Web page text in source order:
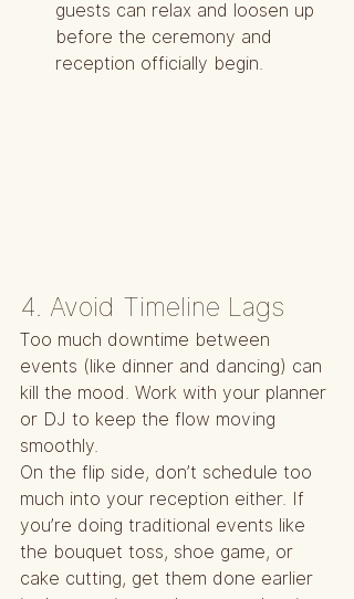
guests can relax and loosen up
before the ceremony and
reception officially begin.
4. Avoid Timeline Lags
Too much downtime between
events (like dinner and dancing) can
kill the mood. Work with your planner
or DJ to keep the flow moving
smoothly.
On the flip side, don’t schedule too
much into your reception either. If
you’re doing traditional events like
the bouquet toss, shoe game, or
cake cutting, get them done earlier